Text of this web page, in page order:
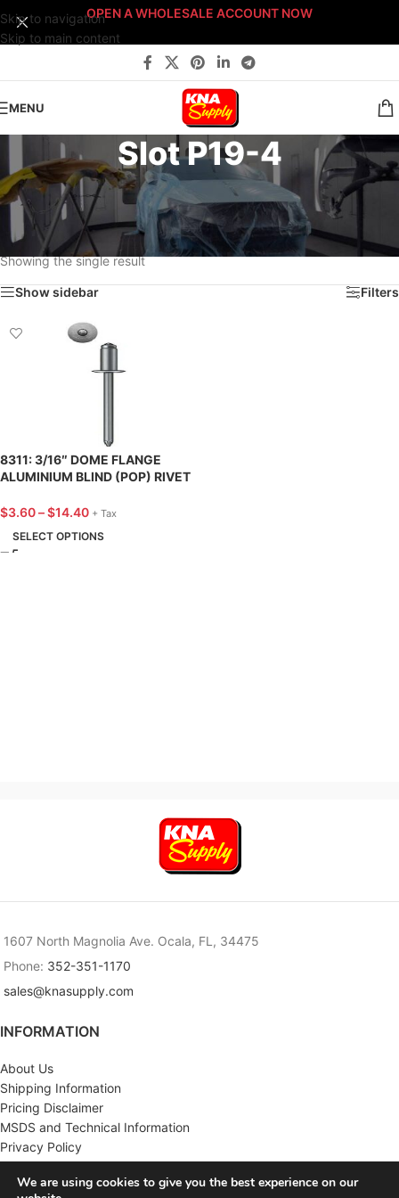
Skip to navigation
Skip to main content
OPEN A WHOLESALE ACCOUNT NOW
MENU
Slot P19-4
Home/Body Shop/Fasteners/ Fast-Stack™ Fastener Bin Systems/
Sort By: Fast-Stack® Fastener Bin System/
PLATINUM Fast-Stack® Bin System/Platinum Fastener Cabinet
Drawer P19/ Slot P19-4
Showing the single result
Show sidebar Filters
8311: 3/16″ DOME FLANGE
ALUMINIUM BLIND (POP) RIVET
$3.60–$14.40 + Tax
SELECT OPTIONS
1607 North Magnolia Ave. Ocala, FL, 34475
Phone: 352-351-1170
sales@knasupply.com
INFORMATION
About Us
Shipping Information
Pricing Disclaimer
MSDS and Technical Information
Privacy Policy
Terms & Conditions
We are using cookies to give you the best experience on our